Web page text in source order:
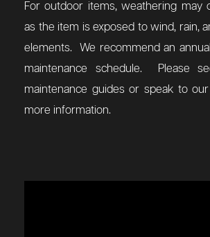
For outdoor items, weathering may
as the item is exposed to wind, rain,
elements. We recommend an
maintenance schedule. Please
maintenance guides or speak to
more information.